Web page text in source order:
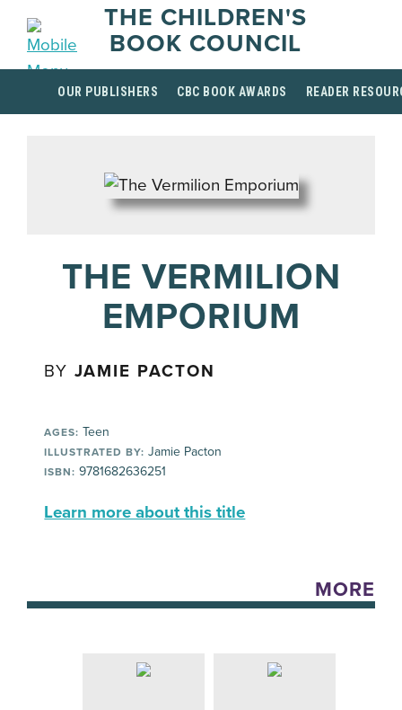
THE CHILDREN'S
BOOK COUNCIL
OUR PUBLISHERS CBC BOOK AWARDS READER
THE VERMILION
EMPORIUM
BYJAMIE PACTON
AGES: Teen
ILLUSTRATED BY: Jamie Pacton
ISBN: 9781682636251
Learn more about this title
MORE